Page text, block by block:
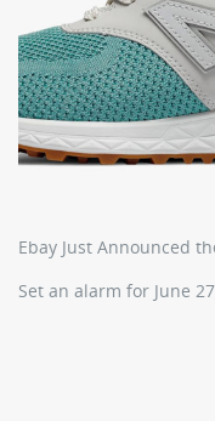
Ebay Just Announced
Set an alarm for June